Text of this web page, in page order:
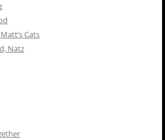
Cats
Natz